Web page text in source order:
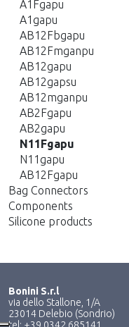
A1Fgapu
A1gapu
AB12Fbgapu
AB12Fmganpu
AB12gapu
AB12gapsu
AB12mganpu
AB2Fgapu
AB2gapu
N11Fgapu
N11gapu
AB12Fgapu
Bag Connectors
Components
Silicone products
Bonini S.r.l
via dello Stallone, 1/A
23014 Delebio (Sondrio)